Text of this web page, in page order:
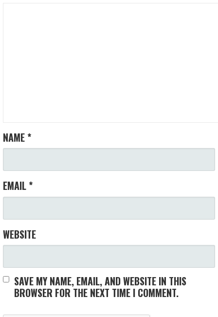
NAME *
EMAIL *
WEBSITE
SAVE MY NAME, EMAIL, AND WEBSITE IN THIS
BROWSER FOR THE NEXT TIME I COMMENT.